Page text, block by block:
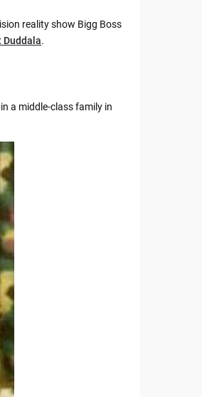
reality show Bigg Boss
Duddala.
a middle-class family in